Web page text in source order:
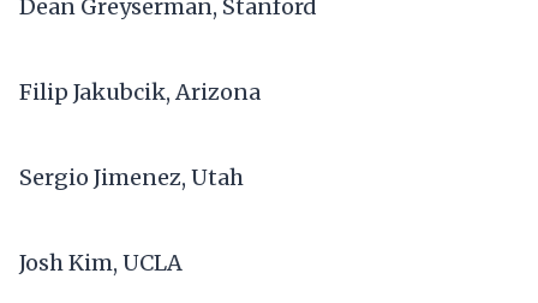
Dean Greyserman, Stanford
Filip Jakubcik, Arizona
Sergio Jimenez, Utah
Josh Kim, UCLA